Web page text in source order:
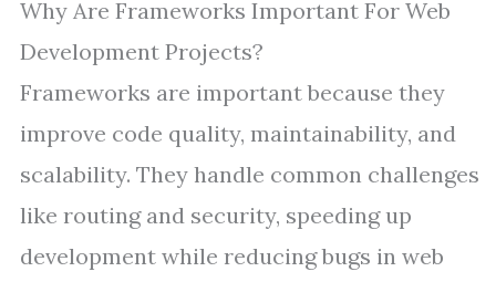
Why Are Frameworks Important For Web
Development Projects?
Frameworks are important because they
improve code quality, maintainability, and
scalability. They handle common challenges
like routing and security, speeding up
development while reducing bugs in web